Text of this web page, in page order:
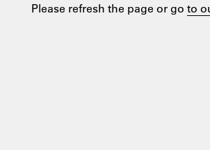
Please refresh the page or go to